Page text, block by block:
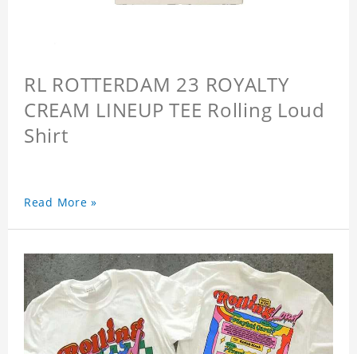
RL ROTTERDAM 23 ROYALTY
CREAM LINEUP TEE Rolling Loud
Shirt
Read More »